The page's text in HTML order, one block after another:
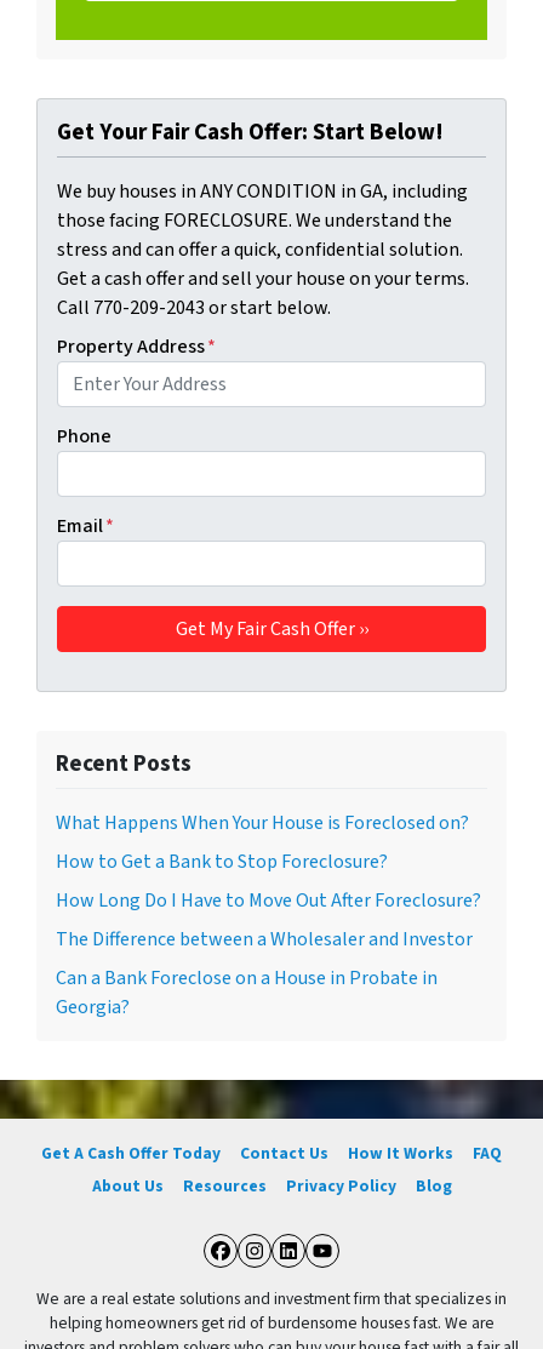
Get Your Fair Cash Offer: Start Below!
We buy houses in ANY CONDITION in GA, including
those facing FORECLOSURE. We understand the
stress and can offer a quick, confidential solution.
Get a cash offer and sell your house on your terms.
Call 770-209-2043 or start below.
Property Address*
Phone
Email*
Recent Posts
What Happens When Your House is Foreclosed on?
How to Get a Bank to Stop Foreclosure?
How Long Do I Have to Move Out After Foreclosure?
The Difference between a Wholesaler and Investor
Can a Bank Foreclose on a House in Probate in
Georgia?
Get A Cash Offer Today Contact Us How It Works
FAQ
About Us
Resources Privacy Policy Blog
Facebook
Instagram
LinkedIn
YouTube
We are a real estate solutions and investment firm that specializes in
helping homeowners get rid of burdensome houses fast. We are